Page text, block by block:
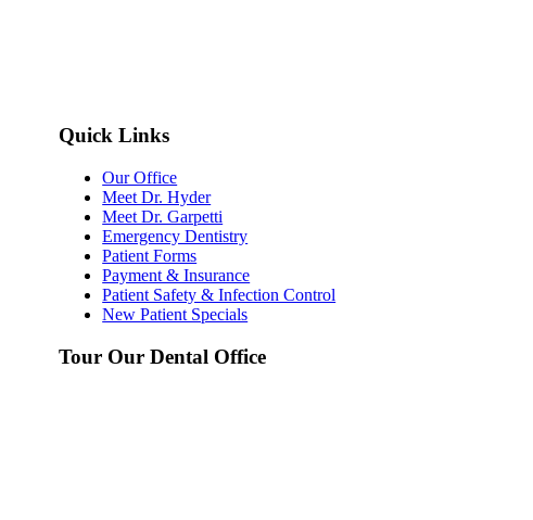
Quick Links
Our Office
Meet Dr. Hyder
Meet Dr. Garpetti
Emergency Dentistry
Patient Forms
Payment & Insurance
Patient Safety & Infection Control
New Patient Specials
Tour Our Dental Office